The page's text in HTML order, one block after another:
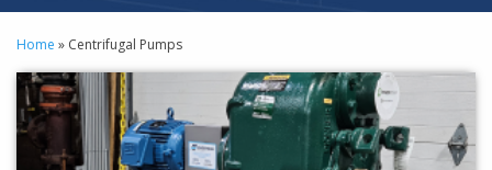
Home » Centrifugal Pumps